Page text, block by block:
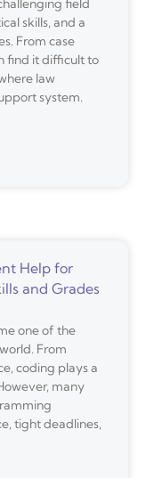
field
skills, and a
From case
find it difficult to
law
system.
Help for
and Grades
one of the
From
coding plays a
many
tight deadlines,